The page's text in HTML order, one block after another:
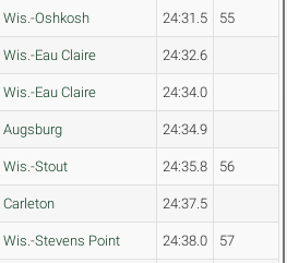
Wis.-Oshkosh 24:31.5 55
Wis.-Eau Claire 24:32.6
Wis.-Eau Claire 24:34.0
Augsburg 24:34.9
Wis.-Stout 24:35.8 56
Carleton 24:37.5
Wis.-Stevens Point 24:38.0 57